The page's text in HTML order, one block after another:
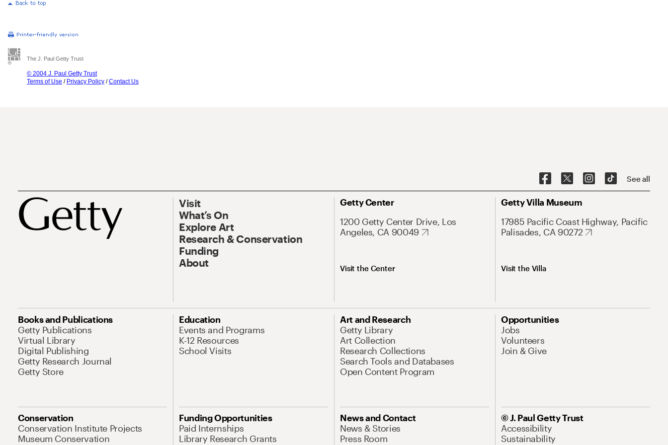
The J. Paul Getty Trust
© 2004 J. Paul Getty Trust
Terms of Use / Privacy Policy /Contact Us
See all
Visit
What’s On
Explore Art
Research & Conservation
Funding
About
Getty Center
1200 Getty Center Drive, Los
Angeles, CA 90049
Visit the Center
Getty Villa Museum
17985 Pacific Coast Highway, Pacific
Palisades, CA 90272
Visit the Villa
Books and Publications
Getty Publications
Virtual Library
Digital Publishing
Getty Research Journal
Getty Store
Education
Events and Programs
K-12 Resources
School Visits
Art and Research
Getty Library
Art Collection
Research Collections
Search Tools and Databases
Open Content Program
Opportunities
Jobs
Volunteers
Join & Give
Conservation
Conservation Institute Projects
Museum Conservation
Funding Opportunities
Paid Internships
Library Research Grants
News and Contact
News & Stories
Press Room
© J. Paul Getty Trust
Accessibility
Sustainability